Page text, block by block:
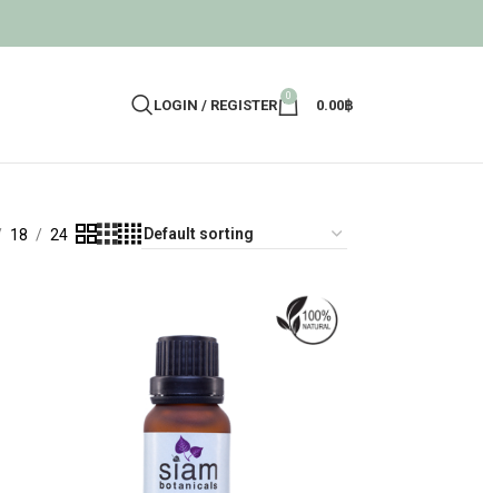
LOGIN / REGISTER
0
0.00฿
18 24